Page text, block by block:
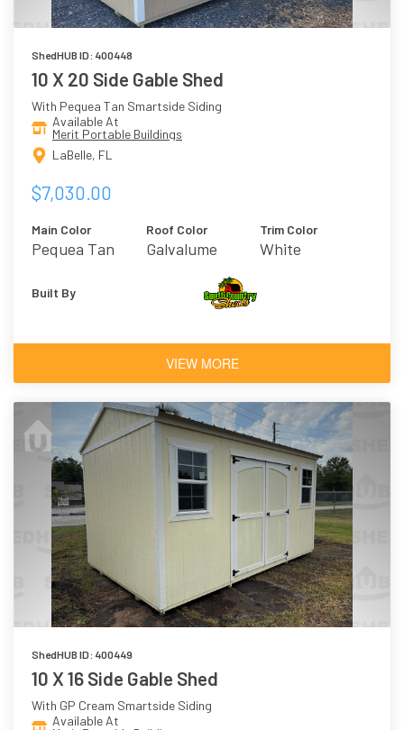
ShedHUB ID: 400448
10 X 20 Side Gable Shed
With Pequea Tan Smartside Siding
Available At
Merit Portable Buildings
LaBelle, FL
$7,030.00
Main Color
Pequea Tan
Roof Color
Galvalume
Trim Color
White
Built By
VIEW MORE
ShedHUB ID: 400449
10 X 16 Side Gable Shed
With GP Cream Smartside Siding
Available At